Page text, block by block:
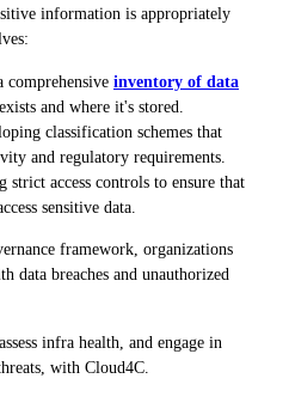
information is appropriately
comprehensive inventory of data
and where it's stored.
classification schemes that
and regulatory requirements.
strict access controls to ensure that
sensitive data.
framework, organizations
data breaches and unauthorized
infra health, and engage in
with Cloud4C.